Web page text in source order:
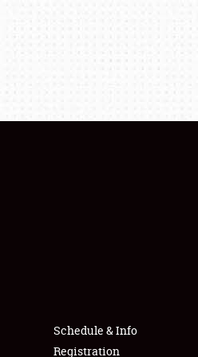
Schedule & Info
Registration